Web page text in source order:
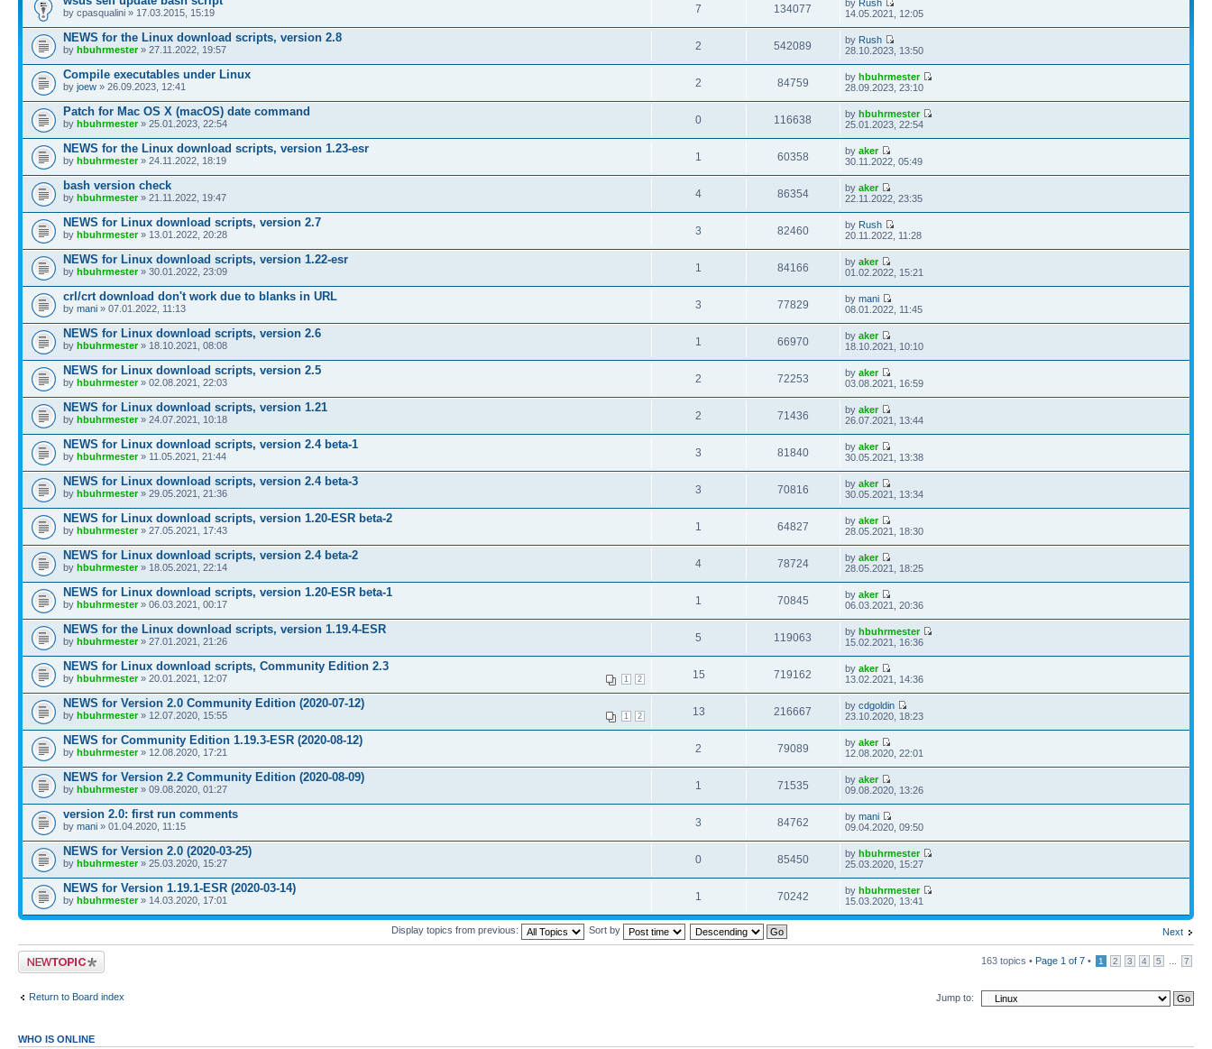
by cpasqualini » 17.03.2015, 15:19 7 134077 by Rush
14.05.2021, 12:05
NEWS for the Linux download scripts, version 2.8
by hbuhrmester» 27.11.2022, 19:57 2 542089 by Rush
28.10.2023, 13:50
Compile executables under Linux
by joew » 26.09.2023, 12:41 2 84759 byhbuhrmester
28.09.2023, 23:10
Patch for Mac OS X (macOS) date command
by hbuhrmester» 25.01.2023, 22:54 0 116638 byhbuhrmester
25.01.2023, 22:54
NEWS for the Linux download scripts, version 1.23-esr
by hbuhrmester» 24.11.2022, 18:19 1 60358 byaker
30.11.2022, 05:49
bash version check
by hbuhrmester» 21.11.2022, 19:47 4 86354 byaker
22.11.2022, 23:35
NEWS for Linux download scripts, version 2.7
by hbuhrmester» 13.01.2022, 20:28 3 82460 by Rush
20.11.2022, 11:28
NEWS for Linux download scripts, version 1.22-esr
by hbuhrmester» 30.01.2022, 23:09 1 84166 byaker
01.02.2022, 15:21
crl/crt download don't work due to blanks in URL
by mani » 07.01.2022, 11:13 3 77829 bymani
08.01.2022, 11:45
NEWS for Linux download scripts, version 2.6
by hbuhrmester» 18.10.2021, 08:08 1 66970 byaker
18.10.2021, 10:10
NEWS for Linux download scripts, version 2.5
by hbuhrmester» 02.08.2021, 22:03 2 72253 byaker
03.08.2021, 16:59
NEWS for Linux download scripts, version 1.21
by hbuhrmester» 24.07.2021, 10:18 2 71436 byaker
26.07.2021, 13:44
NEWS for Linux download scripts, version 2.4 beta-1
by hbuhrmester» 11.05.2021, 21:44 3 81840 byaker
30.05.2021, 13:38
NEWS for Linux download scripts, version 2.4 beta-3
by hbuhrmester» 29.05.2021, 21:36 3 70816 byaker
30.05.2021, 13:34
NEWS for Linux download scripts, version 1.20-ESR beta-2
by hbuhrmester» 27.05.2021, 17:43 1 64827 byaker
28.05.2021, 18:30
NEWS for Linux download scripts, version 2.4 beta-2
by hbuhrmester» 18.05.2021, 22:14 4 78724 byaker
28.05.2021, 18:25
NEWS for Linux download scripts, version 1.20-ESR beta-1
by hbuhrmester» 06.03.2021, 00:17 1 70845 byaker
06.03.2021, 20:36
NEWS for the Linux download scripts, version 1.19.4-ESR
by hbuhrmester» 27.01.2021, 21:26 5 119063 byhbuhrmester
15.02.2021, 16:36
NEWS for Linux download scripts, Community Edition 2.3
1 2
by hbuhrmester» 20.01.2021, 12:07 15 719162 byaker
13.02.2021, 14:36
NEWS for Version 2.0 Community Edition (2020-07-12)
1 2
by hbuhrmester» 12.07.2020, 15:55 13 216667 bycdgoldin
23.10.2020, 18:23
NEWS for Community Edition 1.19.3-ESR (2020-08-12)
by hbuhrmester» 12.08.2020, 17:21 2 79089 byaker
12.08.2020, 22:01
NEWS for Version 2.2 Community Edition (2020-08-09)
by hbuhrmester» 09.08.2020, 01:27 1 71535 byaker
09.08.2020, 13:26
version 2.0: first run comments
by mani » 01.04.2020, 11:15 3 84762 bymani
09.04.2020, 09:50
NEWS for Version 2.0 (2020-03-25)
by hbuhrmester» 25.03.2020, 15:27 0 85450 byhbuhrmester
25.03.2020, 15:27
NEWS for Version 1.19.1-ESR (2020-03-14)
by hbuhrmester» 14.03.2020, 17:01 1 70242 byhbuhrmester
15.03.2020, 13:41
Next
Display topics from previous: Sort by
Post a new topic 163 topics • Page 1 of 7 • 1 2 3 4 5 7
Return to Board index Jump to:
WHO IS ONLINE